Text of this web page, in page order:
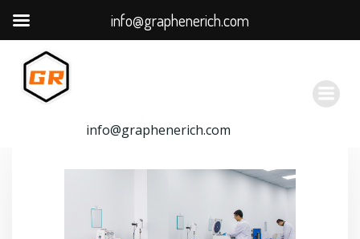
容
info@graphenerich.com
info@graphenerich.com